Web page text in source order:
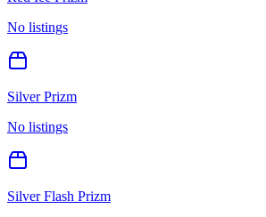
No listings
Silver Prizm
No listings
Silver Flash Prizm